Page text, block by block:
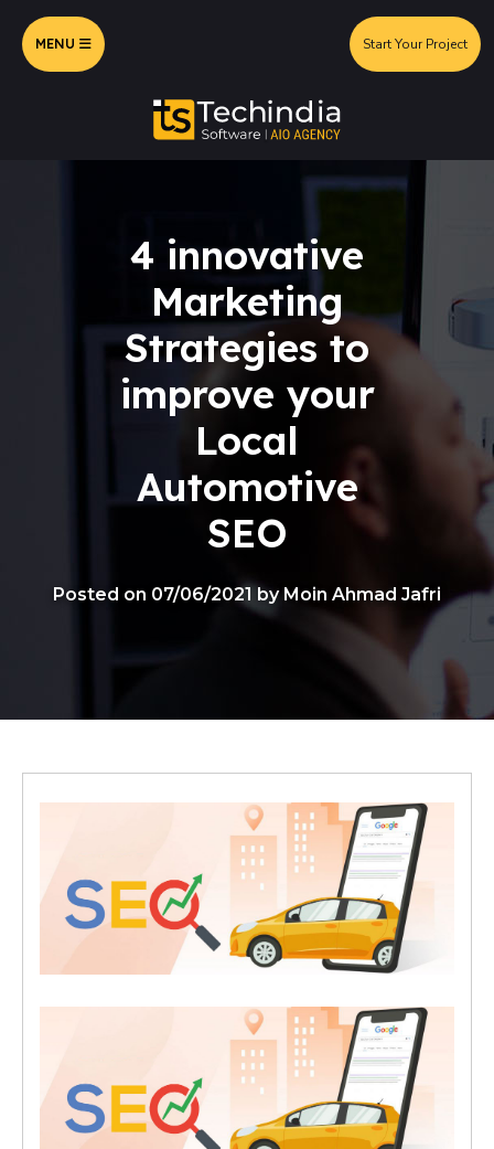
MENU Start Your Project
4 innovative
Marketing
Strategies to
improve your
Local
Automotive
SEO
Posted on 07/06/2021 by Moin Ahmad Jafri